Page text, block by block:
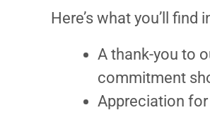
Here’s what you’ll find
A thank-you to
commitment
Appreciation